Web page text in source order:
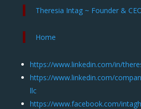
Theresia Intag ~ Founder &
Home
https://www.linkedin.com/in/
https://www.linkedin.com/
llc
https://www.facebook.com/